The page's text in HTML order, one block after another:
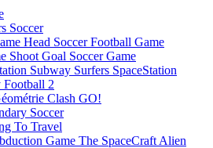
Soccer
Head Soccer Football Game
Shoot Goal Soccer Game
Subway Surfers SpaceStation
Football 2
Clash GO!
Soccer
To Travel
The SpaceCraft Alien